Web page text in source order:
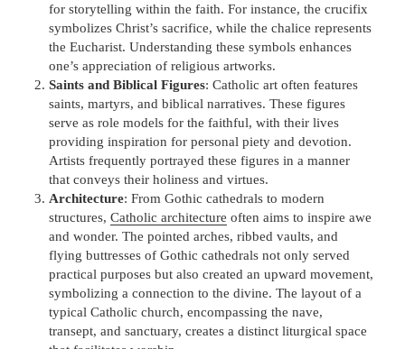
for storytelling within the faith. For instance, the crucifix
symbolizes Christ’s sacrifice, while the chalice represents
the Eucharist. Understanding these symbols enhances
one’s appreciation of religious artworks.
Saints and Biblical Figures: Catholic art often features
saints, martyrs, and biblical narratives. These figures
serve as role models for the faithful, with their lives
providing inspiration for personal piety and devotion.
Artists frequently portrayed these figures in a manner
that conveys their holiness and virtues.
Architecture: From Gothic cathedrals to modern
structures,Catholic architecture often aims to inspire awe
and wonder. The pointed arches, ribbed vaults, and
flying buttresses of Gothic cathedrals not only served
practical purposes but also created an upward movement,
symbolizing a connection to the divine. The layout of a
typical Catholic church, encompassing the nave,
transept, and sanctuary, creates a distinct liturgical space